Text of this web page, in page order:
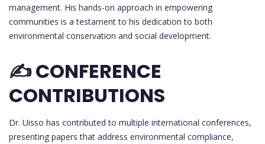
management. His hands-on approach in empowering
communities is a testament to his dedication to both
environmental conservation and social development.
✍️ CONFERENCE
CONTRIBUTIONS
Dr. Uisso has contributed to multiple international conferences,
presenting papers that address environmental compliance,